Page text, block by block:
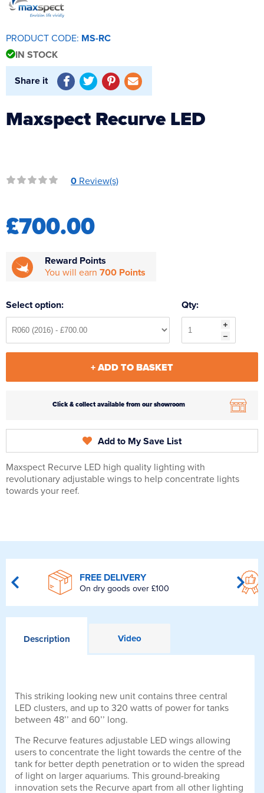
Reverse Osmosis
PRODUCT CODE: MS-RC
IN STOCK
Share it
Maxspect Recurve LED
0 Review(s)
£700.00
Reward Points
You will earn 700 Points
Select option: Qty:
+ ADD TO BASKET
Click & collect available from our showroom
Add to My Save List
Maxspect Recurve LED high quality lighting with
revolutionary adjustable wings to help concentrate lights
towards your reef.
FREE DELIVERY
On dry goods over £100
Description Video
This striking looking new unit contains three central
LED clusters, and up to 320 watts of power for tanks
between 48’’ and 60’’ long.
The Recurve features adjustable LED wings allowing
users to concentrate the light towards the centre of the
tank for better depth penetration or to widen the spread
of light on larger aquariums. This ground-breaking
innovation sets the Recurve apart from all other lighting